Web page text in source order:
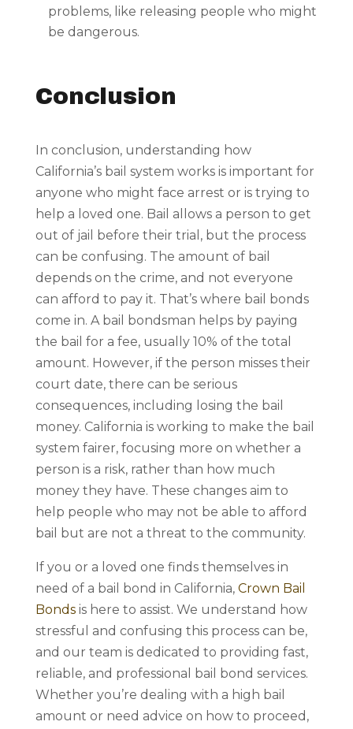
problems, like releasing people who might
be dangerous.
Conclusion
In conclusion, understanding how
California’s bail system works is important for
anyone who might face arrest or is trying to
help a loved one. Bail allows a person to get
out of jail before their trial, but the process
can be confusing. The amount of bail
depends on the crime, and not everyone
can afford to pay it. That’s where bail bonds
come in. A bail bondsman helps by paying
the bail for a fee, usually 10% of the total
amount. However, if the person misses their
court date, there can be serious
consequences, including losing the bail
money. California is working to make the bail
system fairer, focusing more on whether a
person is a risk, rather than how much
money they have. These changes aim to
help people who may not be able to afford
bail but are not a threat to the community.
If you or a loved one finds themselves in
need of a bail bond in California, Crown Bail
Bondsis here to assist. We understand how
stressful and confusing this process can be,
and our team is dedicated to providing fast,
reliable, and professional bail bond services.
Whether you’re dealing with a high bail
amount or need advice on how to proceed,